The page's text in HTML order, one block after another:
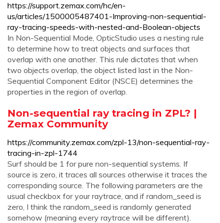
https://support.zemax.com/hc/en-
us/articles/1500005487401-Improving-non-sequential-
ray-tracing-speeds-with-nested-and-Boolean-objects
In Non-Sequential Mode, OpticStudio uses a nesting rule
to determine how to treat objects and surfaces that
overlap with one another. This rule dictates that when
two objects overlap, the object listed last in the Non-
Sequential Component Editor (NSCE) determines the
properties in the region of overlap.
Non-sequential ray tracing in ZPL? |
Zemax Community
https://community.zemax.com/zpl-13/non-sequential-ray-
tracing-in-zpl-1744
Surf should be 1 for pure non-sequential systems. If
source is zero, it traces all sources otherwise it traces the
corresponding source. The following parameters are the
usual checkbox for your raytrace, and if random_seed is
zero, I think the random_seed is randomly generated
somehow (meaning every raytrace will be different).